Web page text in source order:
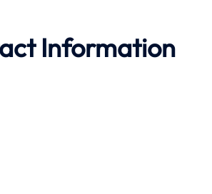
Information